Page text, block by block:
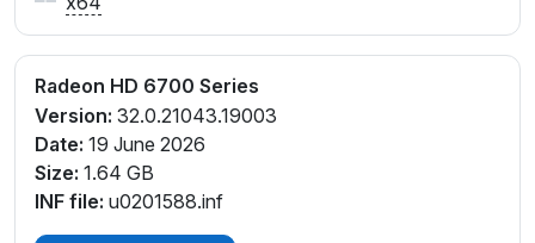
Radeon HD 6700 Series
Version: 32.0.21043.19003
Date: 19 June 2026
Size: 1.64 GB
INF file: u0201588.inf